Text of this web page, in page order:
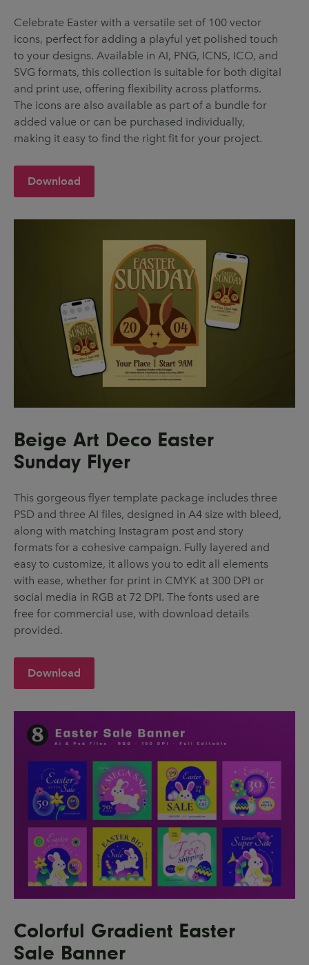
Celebrate Easter with a versatile set of 100 vector
icons, perfect for adding a playful yet polished touch
to your designs. Available in AI, PNG, ICNS, ICO, and
SVG formats, this collection is suitable for both digital
and print use, offering flexibility across platforms.
The icons are also available as part of a bundle for
added value or can be purchased individually,
making it easy to find the right fit for your project.
Download
Beige Art Deco Easter
Sunday Flyer
This gorgeous flyer template package includes three
PSD and three AI files, designed in A4 size with bleed,
along with matching Instagram post and story
formats for a cohesive campaign. Fully layered and
easy to customize, it allows you to edit all elements
with ease, whether for print in CMYK at 300 DPI or
social media in RGB at 72 DPI. The fonts used are
free for commercial use, with download details
provided.
Download
Colorful Gradient Easter
Sale Banner